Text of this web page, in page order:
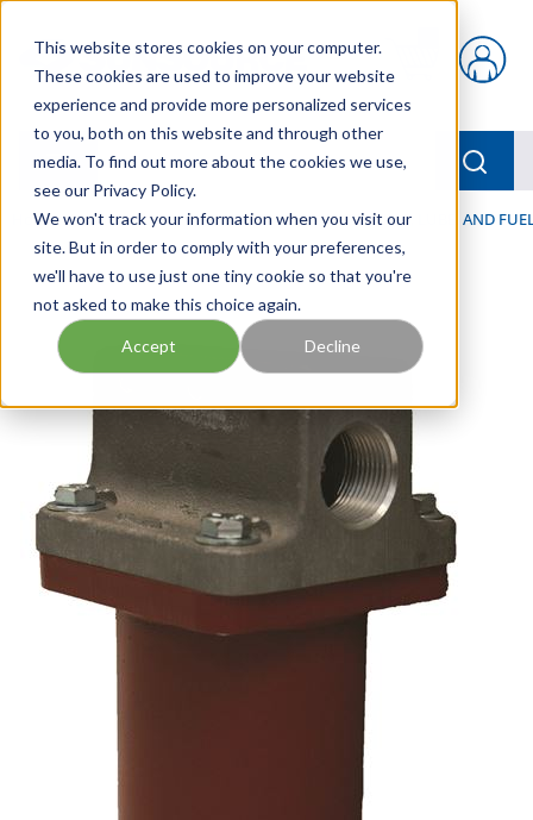
This website stores cookies on your computer.
These cookies are used to improve your website
experience and provide more personalized services
to you, both on this website and through other
media. To find out more about the cookies we use,
see our Privacy Policy.
We won't track your information when you visit our
site. But in order to comply with your preferences,
we'll have to use just one tiny cookie so that you're
not asked to make this choice again.
Accept Decline
{0} items in cart
menu
Home / Our Products / FILTRATION / HYDRAULIC, LUBE, AND